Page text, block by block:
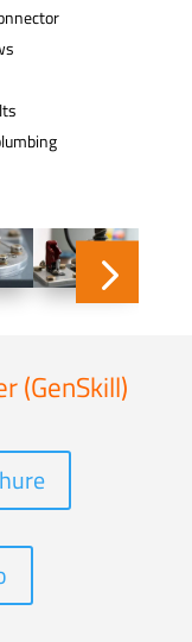
(GenSkill)